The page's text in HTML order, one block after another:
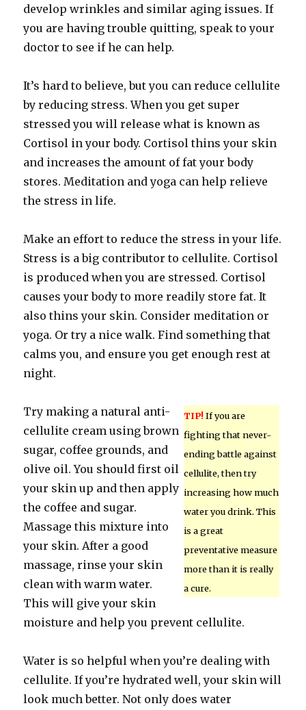
develop wrinkles and similar aging issues. If
you are having trouble quitting, speak to your
doctor to see if he can help.
It’s hard to believe, but you can reduce cellulite
by reducing stress. When you get super
stressed you will release what is known as
Cortisol in your body. Cortisol thins your skin
and increases the amount of fat your body
stores. Meditation and yoga can help relieve
the stress in life.
Make an effort to reduce the stress in your life.
Stress is a big contributor to cellulite. Cortisol
is produced when you are stressed. Cortisol
causes your body to more readily store fat. It
also thins your skin. Consider meditation or
yoga. Or try a nice walk. Find something that
calms you, and ensure you get enough rest at
night.
TIP! If you are
fighting that never-
ending battle against
cellulite, then try
increasing how much
water you drink. This
is a great
preventative measure
more than it is really
a cure.
Try making a natural anti-
cellulite cream using brown
sugar, coffee grounds, and
olive oil. You should first oil
your skin up and then apply
the coffee and sugar.
Massage this mixture into
your skin. After a good
massage, rinse your skin
clean with warm water.
This will give your skin
moisture and help you prevent cellulite.
Water is so helpful when you’re dealing with
cellulite. If you’re hydrated well, your skin will
look much better. Not only does water